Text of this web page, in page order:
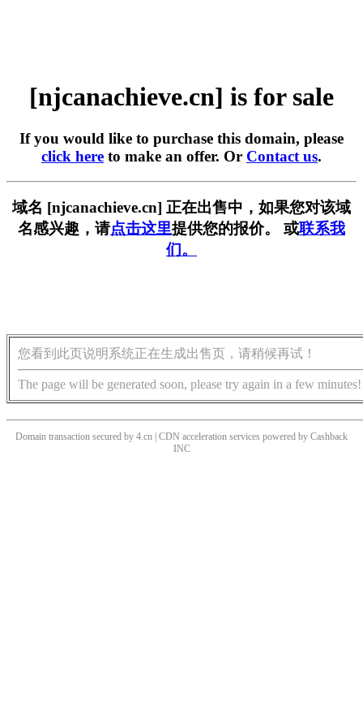
[njcanachieve.cn] is for sale
If you would like to purchase this domain, please
click here to make an offer. Or Contact us.
域名 [njcanachieve.cn] 正在出售中，如果您对该域
名感兴趣，请点击这里提供您的报价。 或联系我
们。
您看到此页说明系统正在生成出售页，请稍候再试！
The page will be generated soon, please try again in a few minutes!
Domain transaction secured by 4.cn | CDN acceleration services powered by Cashback
INC